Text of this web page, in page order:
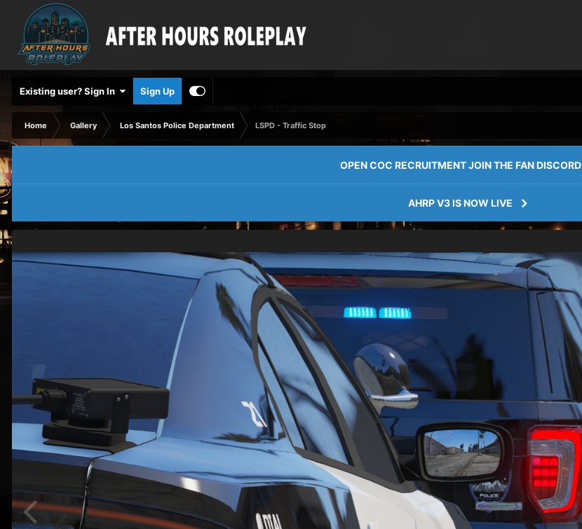
Existing user? Sign In Sign Up
Home Gallery Los Santos Police Department
LSPD - Traffic Stop
OPEN COC RECRUITMENT JOIN THE FAN DISCORD
AHRP V3 IS NOW LIVE